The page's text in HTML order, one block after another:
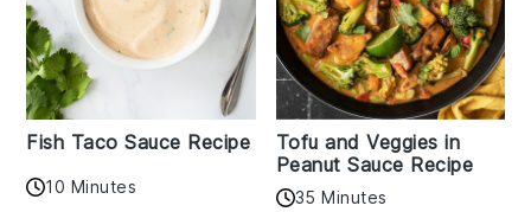
Fish Taco Sauce Recipe
10 Minutes
Tofu and Veggies in
Peanut Sauce Recipe
35 Minutes